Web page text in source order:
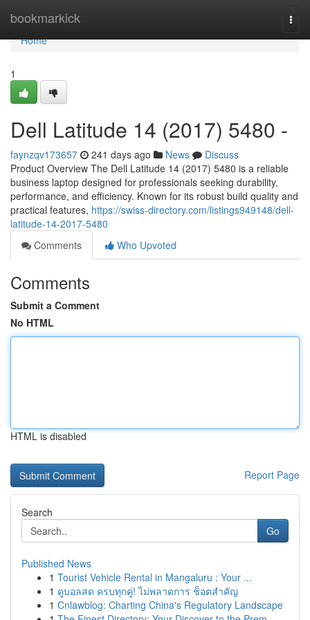
bookmarkick
Home
Home
1
Dell Latitude 14 (2017) 5480 -
faynzqv173657 241 days ago News
Discuss
Product Overview The Dell Latitude 14 (2017) 5480 is a reliable
business laptop designed for professionals seeking durability,
performance, and efficiency. Known for its robust build quality and
practical features, https://swiss-directory.com/listings949148/dell-
latitude-14-2017-5480
Comments
Who Upvoted
Comments
Submit a Comment
No HTML
HTML is disabled
Report Page
Search
Go
Published News
1 Tourist Vehicle Rental in Mangaluru : Your ...
1 ดูบอลสด ครบทุกคู่! ไม่พลาดการ ช็อตสำคัญ
1 Cnlawblog: Charting China's Regulatory Landscape